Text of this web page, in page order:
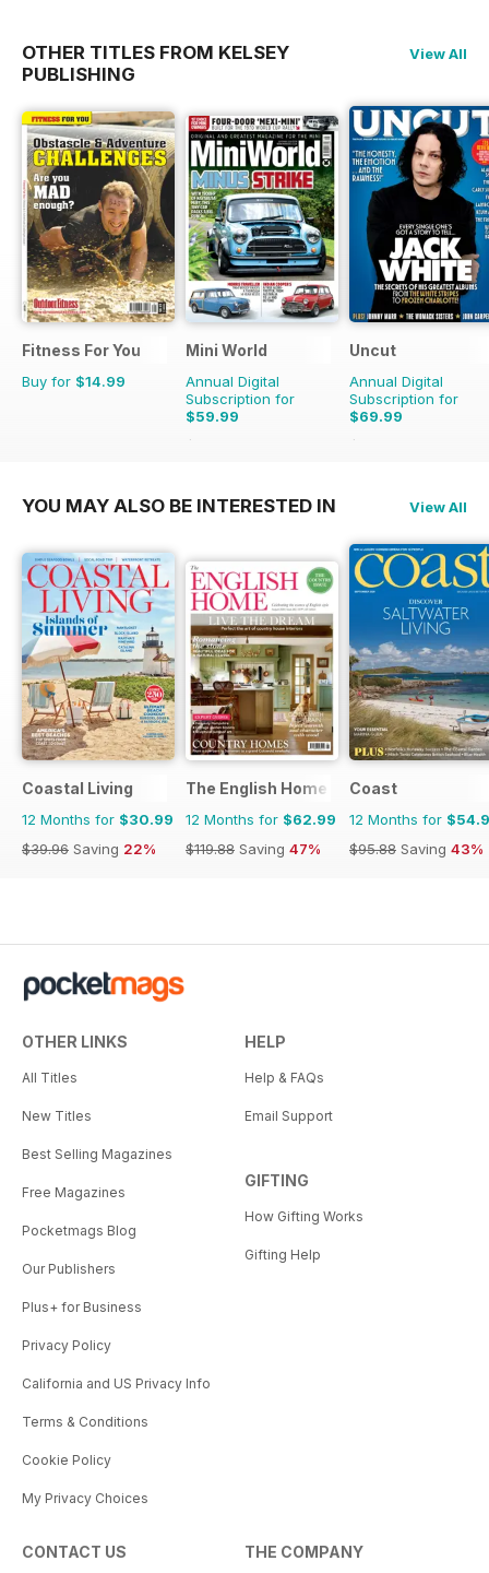
OTHER TITLES FROM KELSEY
PUBLISHING
View All
Fitness For You
Buy for $14.99
Mini World
Annual Digital
Subscription for
$59.99
$116.87
Uncut
Annual Digital
Subscription for
$69.99
$129.87
YOU MAY ALSO BE INTERESTED IN View All
Coastal Living
12 Months for $30.99
$39.96 Saving 22%
The English Home
12 Months for $62.99
$119.88 Saving 47%
Coast
12 Months for
$95.88 Saving 43%
OTHER LINKS
All Titles
New Titles
Best Selling Magazines
Free Magazines
Pocketmags Blog
Our Publishers
Plus+ for Business
Privacy Policy
California and US Privacy Info
Terms & Conditions
Cookie Policy
My Privacy Choices
HELP
Help & FAQs
Email Support
GIFTING
How Gifting Works
Gifting Help
CONTACT US THE COMPANY